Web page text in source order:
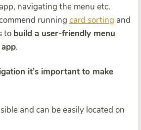
navigating the menu etc.
running card sorting and
to build a user-friendly menu
.
it’s important to make
and can be easily located on